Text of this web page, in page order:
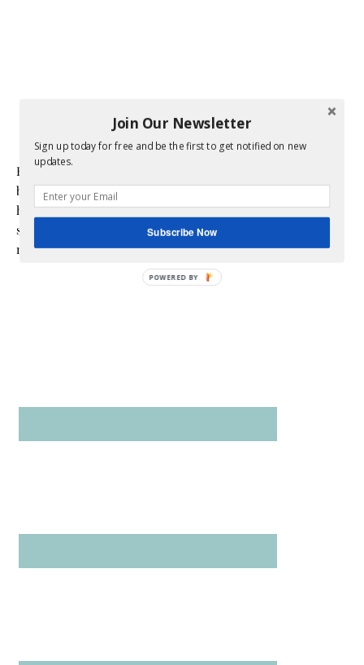
Hi! I am Melissa, the face behind the blog. I am a mom to 3
beautiful young ladies. We are a multicultural family as my
husband is a native of Mexico. Sometimes my champagne
style does not match up to my bare budget. If you are like
me than this blog is for you.
Join Our Newsletter
Sign up today for free and be the first to get notified on new
updates.
Subscribe Now
POWERED BY